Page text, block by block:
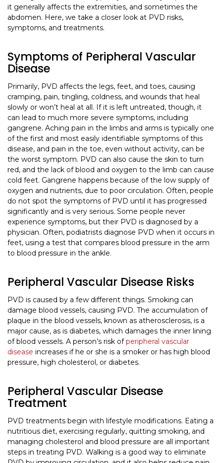
it generally affects the extremities, and sometimes the
abdomen. Here, we take a closer look at PVD risks,
symptoms, and treatments.
Symptoms of Peripheral Vascular
Disease
Primarily, PVD affects the legs, feet, and toes, causing
cramping, pain, tingling, coldness, and wounds that heal
slowly or won’t heal at all. If it is left untreated, though, it
can lead to much more severe symptoms, including
gangrene. Aching pain in the limbs and arms is typically one
of the first and most easily identifiable symptoms of this
disease, and pain in the toe, even without activity, can be
the worst symptom. PVD can also cause the skin to turn
red, and the lack of blood and oxygen to the limb can cause
cold feet. Gangrene happens because of the low supply of
oxygen and nutrients, due to poor circulation. Often, people
do not spot the symptoms of PVD until it has progressed
significantly and is very serious. Some people never
experience symptoms, but their PVD is diagnosed by a
physician. Often, podiatrists diagnose PVD when it occurs in
feet, using a test that compares blood pressure in the arm
to blood pressure in the ankle.
Peripheral Vascular Disease Risks
PVD is caused by a few different things. Smoking can
damage blood vessels, causing PVD. The accumulation of
plaque in the blood vessels, known as atherosclerosis, is a
major cause, as is diabetes, which damages the inner lining
of blood vessels. A person’s risk ofperipheral vascular
disease increases if he or she is a smoker or has high blood
pressure, high cholesterol, or diabetes.
Peripheral Vascular Disease
Treatment
PVD treatments begin with lifestyle modifications. Eating a
nutritious diet, exercising regularly, quitting smoking, and
managing cholesterol and blood pressure are all important
steps in treating PVD. Walking is a good way to eliminate